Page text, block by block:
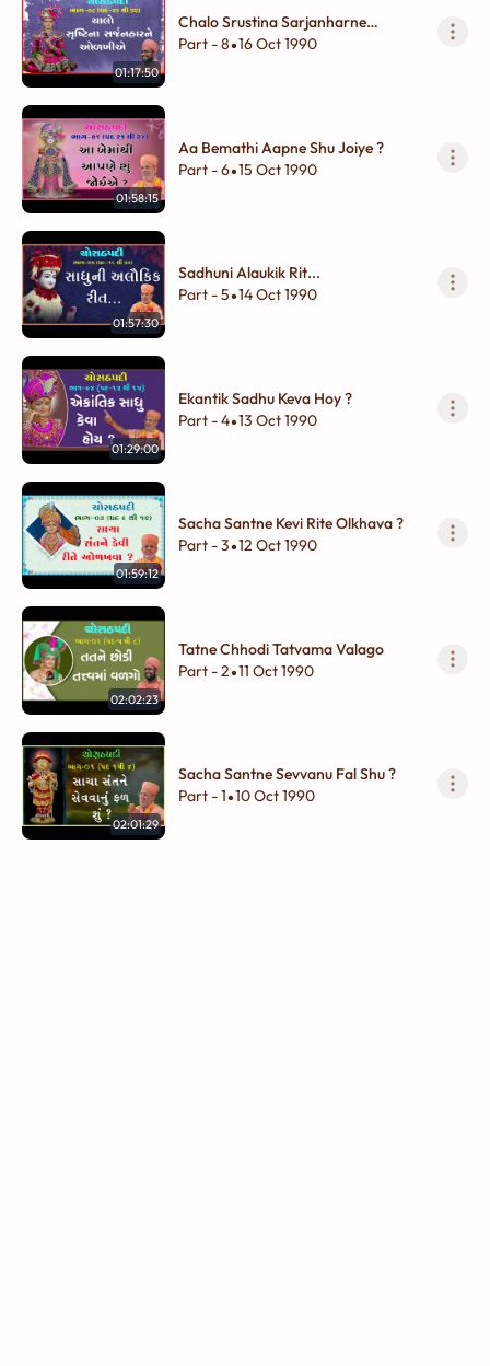
01:17:50
Chalo Srustina Sarjanharne
Olakhiye
Part - 8•16 Oct 1990
01:58:15
Aa Bemathi Aapne Shu Joiye ?
Part - 6•15 Oct 1990
01:57:30
Sadhuni Alaukik Rit...
Part - 5•14 Oct 1990
01:29:00
Ekantik Sadhu Keva Hoy ?
Part - 4•13 Oct 1990
01:59:12
Sacha Santne Kevi Rite Olkhava ?
Part - 3•12 Oct 1990
02:02:23
Tatne Chhodi Tatvama Valago
Part - 2•11 Oct 1990
02:01:29
Sacha Santne Sevvanu Fal Shu ?
Part - 1•10 Oct 1990